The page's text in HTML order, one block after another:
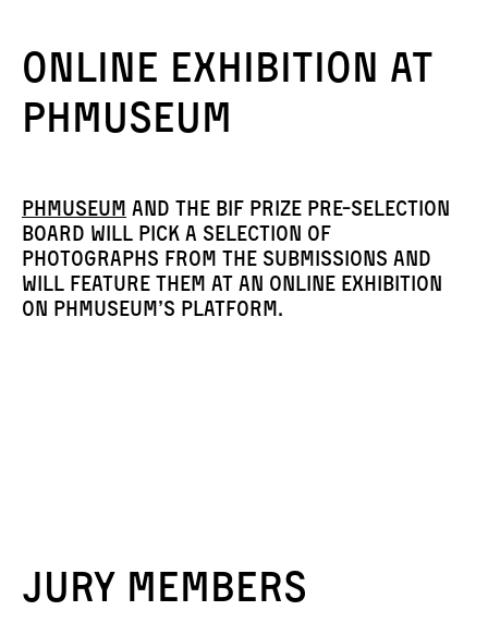
Online exhibition at
PHmuseum
PhMuseum and the BiF Prize pre-selection
board will pick a selection of
photographs from the submissions and
will feature them at an online exhibition
on PHmuseum’s platform.
Jury members